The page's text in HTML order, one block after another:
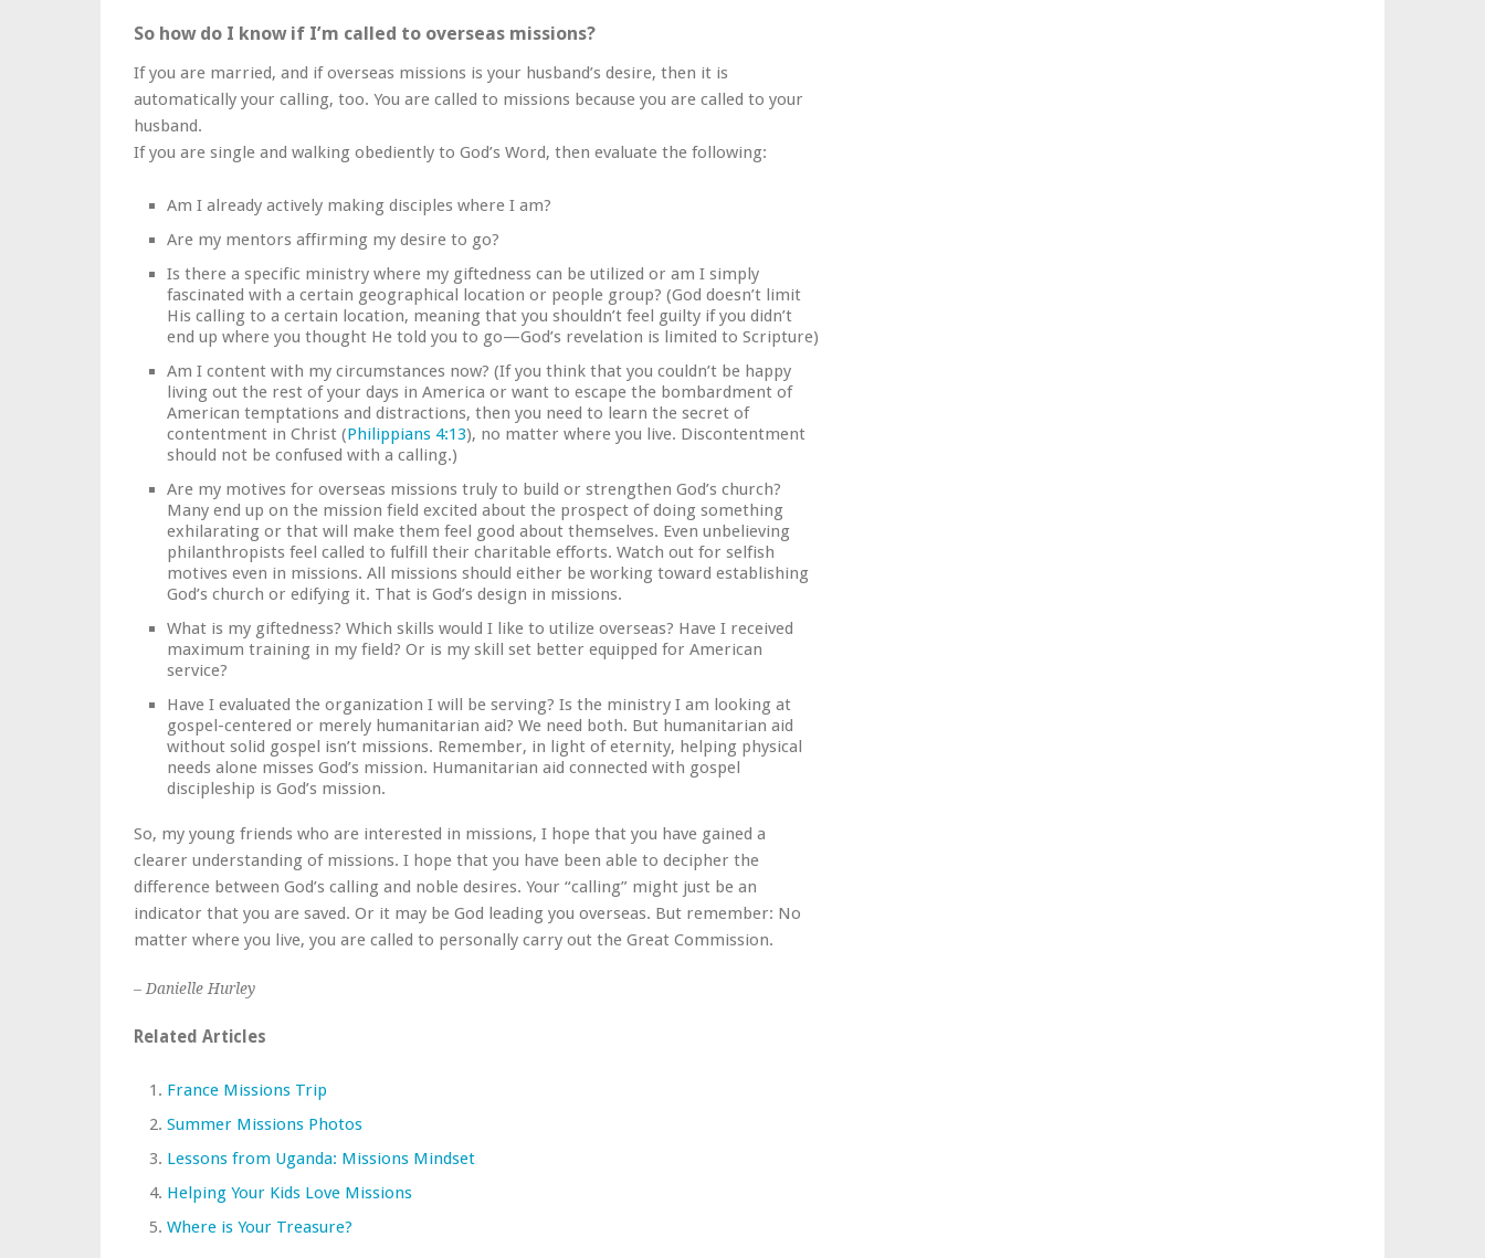
So how do I know if I’m called to overseas missions?
If you are married, and if overseas missions is your husband’s desire, then it is
automatically your calling, too. You are called to missions because you are called to your
husband.
If you are single and walking obediently to God’s Word, then evaluate the following:
Am I already actively making disciples where I am?
Are my mentors affirming my desire to go?
Is there a specific ministry where my giftedness can be utilized or am I simply
fascinated with a certain geographical location or people group? (God doesn’t limit
His calling to a certain location, meaning that you shouldn’t feel guilty if you didn’t
end up where you thought He told you to go—God’s revelation is limited to Scripture)
Am I content with my circumstances now? (If you think that you couldn’t be happy
living out the rest of your days in America or want to escape the bombardment of
American temptations and distractions, then you need to learn the secret of
contentment in Christ (Philippians 4:13), no matter where you live. Discontentment
should not be confused with a calling.)
Are my motives for overseas missions truly to build or strengthen God’s church?
Many end up on the mission field excited about the prospect of doing something
exhilarating or that will make them feel good about themselves. Even unbelieving
philanthropists feel called to fulfill their charitable efforts. Watch out for selfish
motives even in missions. All missions should either be working toward establishing
God’s church or edifying it. That is God’s design in missions.
What is my giftedness? Which skills would I like to utilize overseas? Have I received
maximum training in my field? Or is my skill set better equipped for American
service?
Have I evaluated the organization I will be serving? Is the ministry I am looking at
gospel-centered or merely humanitarian aid? We need both. But humanitarian aid
without solid gospel isn’t missions. Remember, in light of eternity, helping physical
needs alone misses God’s mission. Humanitarian aid connected with gospel
discipleship is God’s mission.
So, my young friends who are interested in missions, I hope that you have gained a
clearer understanding of missions. I hope that you have been able to decipher the
difference between God’s calling and noble desires. Your “calling” might just be an
indicator that you are saved. Or it may be God leading you overseas. But remember: No
matter where you live, you are called to personally carry out the Great Commission.
– Danielle Hurley
Related Articles
France Missions Trip
Summer Missions Photos
Lessons from Uganda: Missions Mindset
Helping Your Kids Love Missions
Where is Your Treasure?